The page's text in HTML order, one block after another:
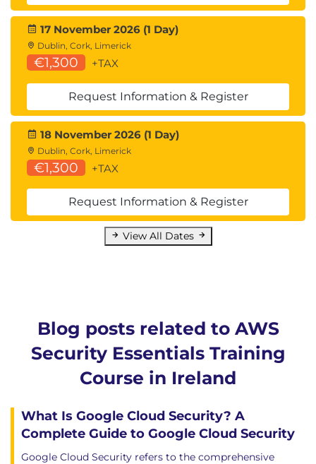
17 November 2026 (1 Day)
Dublin, Cork, Limerick
€1,300 +TAX
Request Information & Register
18 November 2026 (1 Day)
Dublin, Cork, Limerick
€1,300 +TAX
Request Information & Register
View All Dates
Blog posts related to AWS
Security Essentials Training
Course in Ireland
What Is Google Cloud Security? A
Complete Guide to Google Cloud Security
Google Cloud Security refers to the comprehensive